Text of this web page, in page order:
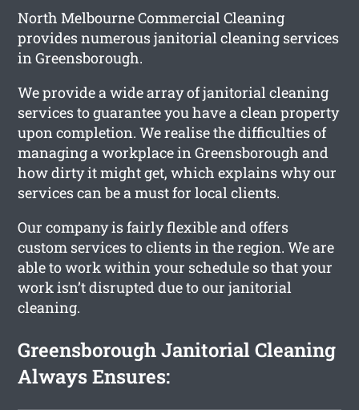
North Melbourne Commercial Cleaning
provides numerous janitorial cleaning services
in Greensborough.
We provide a wide array of janitorial cleaning
services to guarantee you have a clean property
upon completion. We realise the difficulties of
managing a workplace in Greensborough and
how dirty it might get, which explains why our
services can be a must for local clients.
Our company is fairly flexible and offers
custom services to clients in the region. We are
able to work within your schedule so that your
work isn’t disrupted due to our janitorial
cleaning.
Greensborough Janitorial Cleaning
Always Ensures: